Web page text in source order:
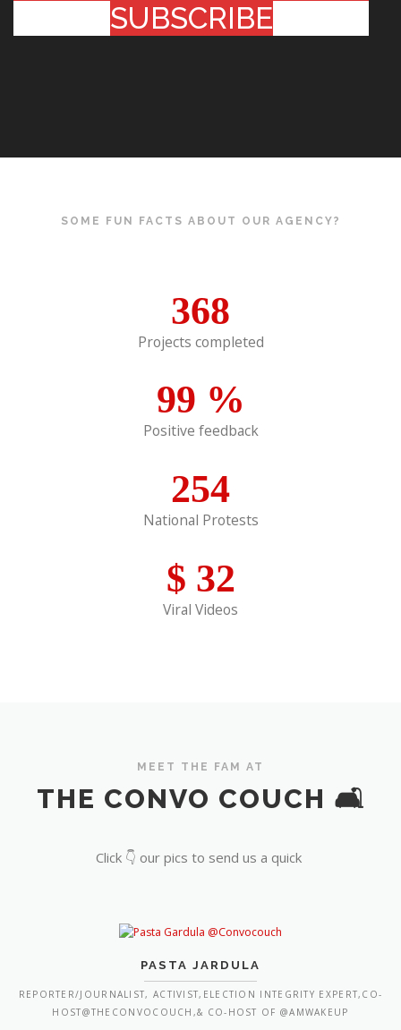
SUBSCRIBE
SOME FUN FACTS ABOUT OUR AGENCY?
368
Projects completed
99 %
Positive feedback
254
National Protests
$ 32
Viral Videos
MEET THE FAM AT
THE CONVO COUCH 🛋️
Click 👇 our pics to send us a quick
PASTA JARDULA
REPORTER/JOURNALIST, ACTIVIST,ELECTION INTEGRITY EXPERT,CO-
HOST@THECONVOCOUCH,& CO-HOST OF @AMWAKEUP